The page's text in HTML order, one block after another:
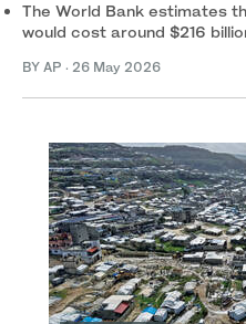
The World Bank estimates
would cost around $216
BY AP · 26 May 2026